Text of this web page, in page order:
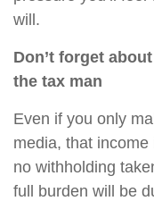
will.
Don’t forget
the tax man
Even if you only
media, that income
no withholding
full burden will be